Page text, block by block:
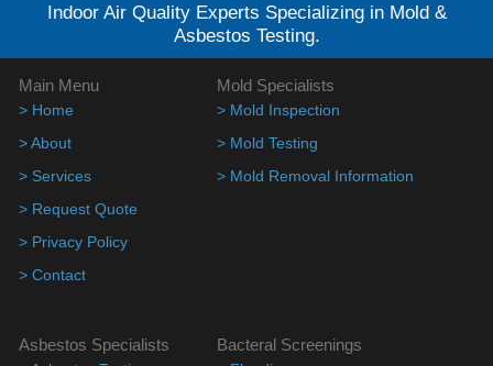
Indoor Air Quality Experts Specializing in Mold &
Asbestos Testing.
Main Menu
> Home
> About
> Services
> Request Quote
> Privacy Policy
> Contact
Mold Specialists
> Mold Inspection
> Mold Testing
> Mold Removal Information
Asbestos Specialists Bacteral Screenings